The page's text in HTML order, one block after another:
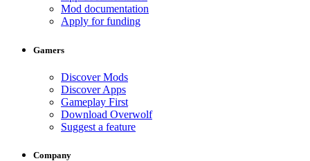
Mod documentation
Apply for funding
Gamers
Discover Mods
Discover Apps
Gameplay First
Download Overwolf
Suggest a feature
Company